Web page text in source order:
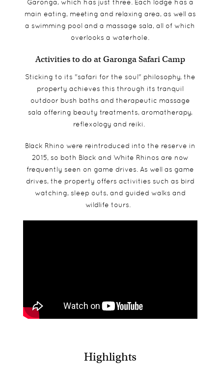
Garonga, which has just three. Each lodge has a
main eating, meeting and relaxing area, as well as
a swimming pool and a massage sala, all of which
overlooks a waterhole.
Activities to do at Garonga Safari Camp
Sticking to its "safari for the soul" philosophy, the
property achieves this through its tranquil
outdoor bush baths and therapeutic massage
sala offering beauty treatments, aromatherapy,
reflexology and reiki.
Black Rhino were reintroduced into the reserve in
2015, so both Black and White Rhinos are now
frequently seen on game drives. As well as game
drives, the property offers activities such as bird
watching, sleep outs, and guided walks and
wildlife tours.
Highlights